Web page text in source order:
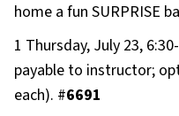
home a fun SURPRISE
1 Thursday, July 23,
payable to instructor;
each). #6691